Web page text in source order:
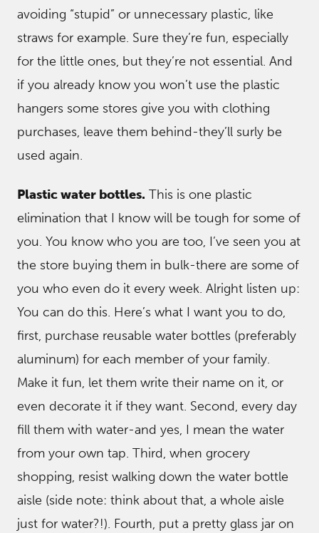
avoiding “stupid” or unnecessary plastic, like
straws for example. Sure they’re fun, especially
for the little ones, but they’re not essential. And
if you already know you won’t use the plastic
hangers some stores give you with clothing
purchases, leave them behind-they’ll surly be
used again.
Plastic water bottles. This is one plastic
elimination that I know will be tough for some of
you. You know who you are too, I’ve seen you at
the store buying them in bulk-there are some of
you who even do it every week. Alright listen up:
You can do this. Here’s what I want you to do,
first, purchase reusable water bottles (preferably
aluminum) for each member of your family.
Make it fun, let them write their name on it, or
even decorate it if they want. Second, every day
fill them with water-and yes, I mean the water
from your own tap. Third, when grocery
shopping, resist walking down the water bottle
aisle (side note: think about that, a whole aisle
just for water?!). Fourth, put a pretty glass jar on